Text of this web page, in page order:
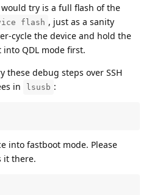
try is a full flash of the
flash , just as a sanity
cycle the device and hold the
QDL mode first.
these debug steps over SSH
in
lsusb :
into fastboot mode. Please
it there.